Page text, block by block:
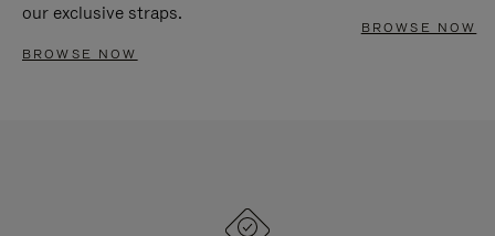
our exclusive straps.
BROWSE NOW
BROWSE NOW